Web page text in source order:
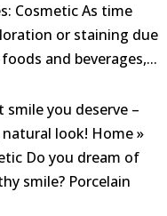
Cosmetic As time
or staining due
and beverages,...
smile you deserve –
look! Home »
Do you dream of
smile? Porcelain